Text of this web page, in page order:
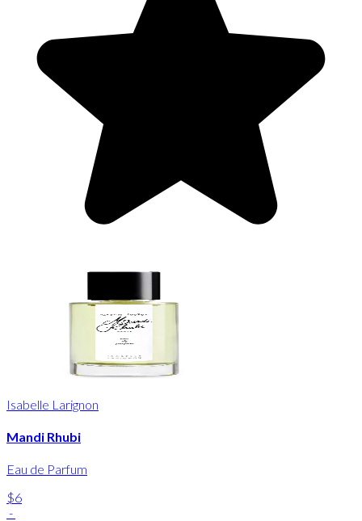
Isabelle Larignon
Mandi Rhubi
Eau de Parfum
$6
-